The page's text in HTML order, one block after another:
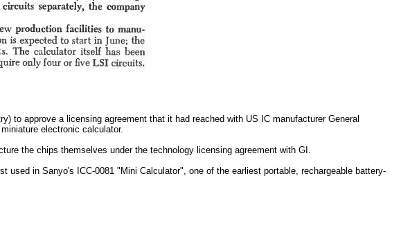
to approve a licensing agreement that it had reached with US IC manufacturer General
electronic calculator.
the chips themselves under the technology licensing agreement with GI.
in Sanyo's ICC-0081 "Mini Calculator", one of the earliest portable, rechargeable battery-